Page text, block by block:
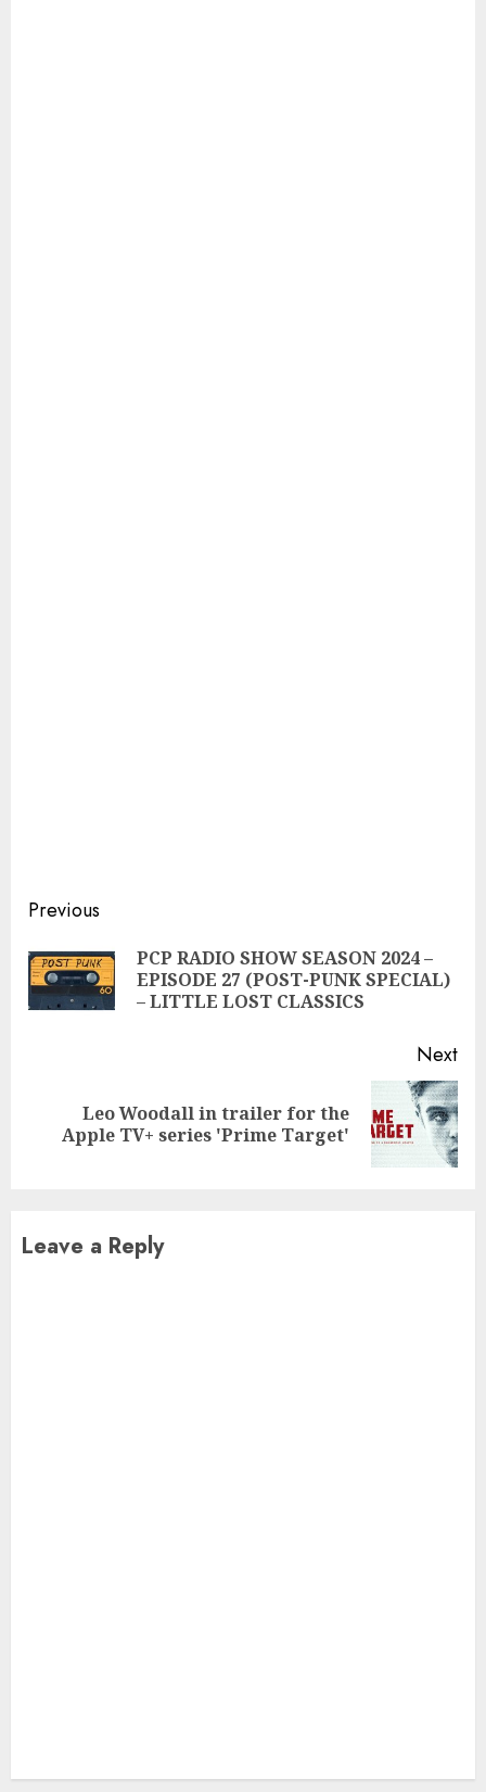
Continue
Reading
Previous
PCP RADIO SHOW SEASON 2024 –
EPISODE 27 (POST-PUNK SPECIAL)
– LITTLE LOST CLASSICS
Next
post:
Leo Woodall in trailer for the
Apple TV+ series 'Prime Target'
Leave a Reply